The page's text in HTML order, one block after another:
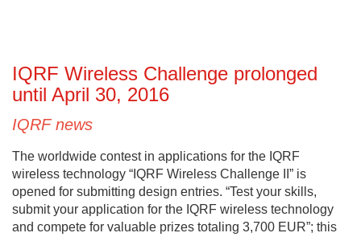
IQRF Wireless Challenge prolonged
until April 30, 2016
IQRF news
The worldwide contest in applications for the IQRF
wireless technology “IQRF Wireless Challenge II” is
opened for submitting design entries. “Test your skills,
submit your application for the IQRF wireless technology
and compete for valuable prizes totaling 3,700 EUR”; this